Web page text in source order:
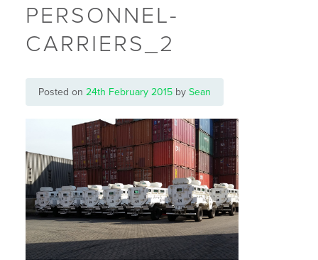
PERSONNEL-
CARRIERS_2
Posted on 24th February 2015 by Sean